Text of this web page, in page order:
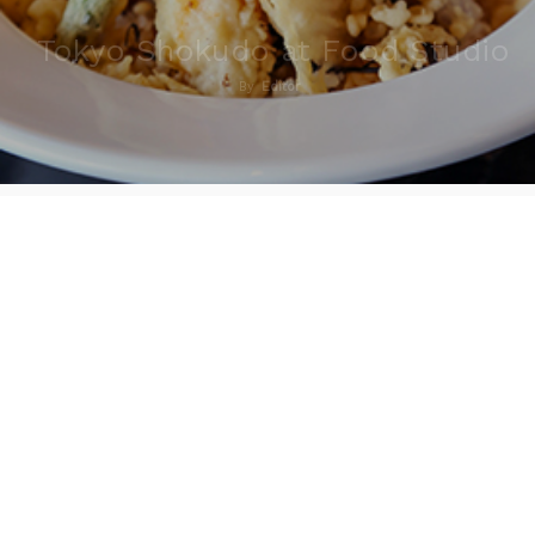
Tokyo Shokudo at Food Studio
By Editor